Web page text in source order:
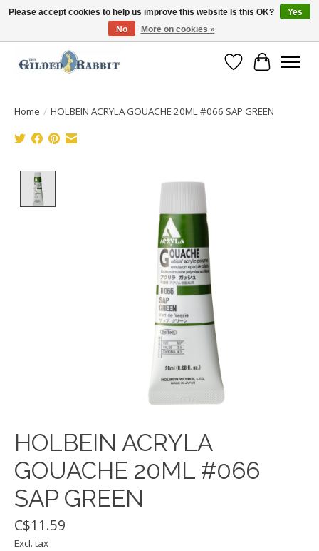
Free Shipping with Orders $250 or more!
Wish List
Cart
Home / HOLBEIN ACRYLA GOUACHE 20ML #066 SAP GREEN
Product image slideshow Items
HOLBEIN ACRYLA
GOUACHE 20ML #066
SAP GREEN
C$11.59
Excl. tax
Please accept cookies to help us improve this website Is this OK?
Yes
No
More on cookies »